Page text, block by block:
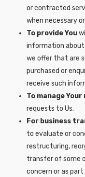
or contracted
when necessary
To provide You
information about
we offer that are
purchased or
receive such
To manage
requests to Us.
For business
to evaluate or
restructuring,
transfer of some
concern or as